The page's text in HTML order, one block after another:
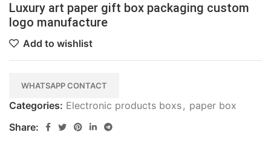
Luxury art paper gift box packaging custom
logo manufacture
Add to wishlist
WHATSAPP CONTACT
Categories: Electronic products boxs, paper box
Share: